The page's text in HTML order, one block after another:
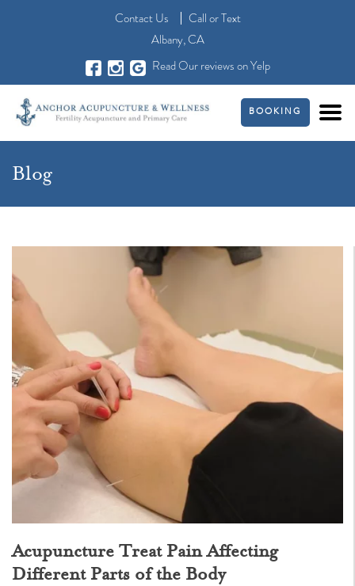
Contact Us CallorText
Albany, CA
Read Our reviews on Yelp
BOOKING
Blog
Acupuncture Treat Pain Affecting
Different Parts of the Body